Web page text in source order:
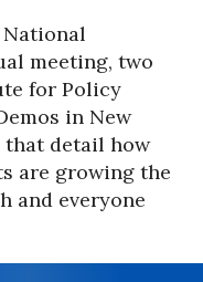
National
meeting, two
for Policy
in New
that detail how
are growing the
and everyone